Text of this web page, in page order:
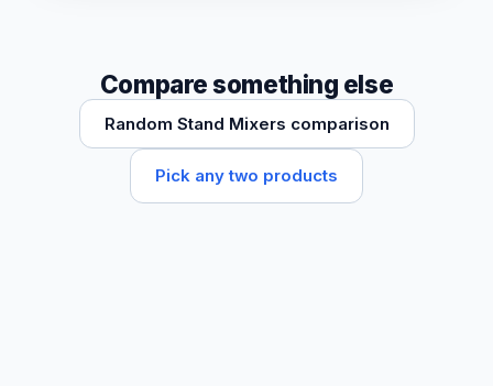
Compare something else
Random Stand Mixers comparison
Pick any two products